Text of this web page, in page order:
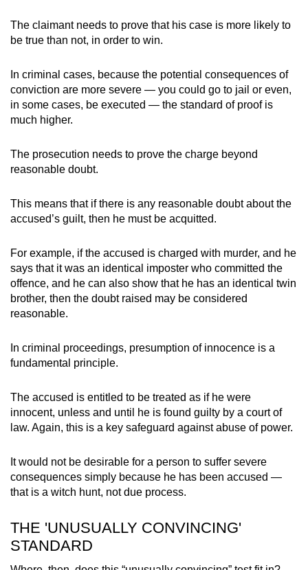
The claimant needs to prove that his case is more likely to
be true than not, in order to win.
In criminal cases, because the potential consequences of
conviction are more severe — you could go to jail or even,
in some cases, be executed — the standard of proof is
much higher.
The prosecution needs to prove the charge beyond
reasonable doubt.
This means that if there is any reasonable doubt about the
accused’s guilt, then he must be acquitted.
For example, if the accused is charged with murder, and he
says that it was an identical imposter who committed the
offence, and he can also show that he has an identical twin
brother, then the doubt raised may be considered
reasonable.
In criminal proceedings, presumption of innocence is a
fundamental principle.
The accused is entitled to be treated as if he were
innocent, unless and until he is found guilty by a court of
law. Again, this is a key safeguard against abuse of power.
It would not be desirable for a person to suffer severe
consequences simply because he has been accused —
that is a witch hunt, not due process.
THE 'UNUSUALLY CONVINCING'
STANDARD